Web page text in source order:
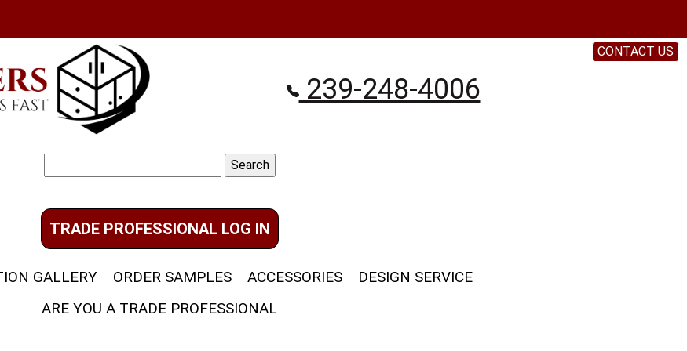
239-248-4006
for:
TRADE PROFESSIONAL LOG IN
GALLERY ORDER SAMPLES ACCESSORIES
DESIGN SERVICE
ARE YOU A TRADE PROFESSIONAL
CONTACT US